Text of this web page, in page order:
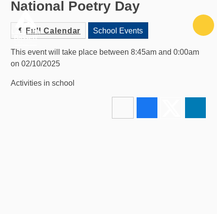
Skip to content ↓
National Poetry Day
Full Calendar School Events
This event will take place between 8:45am and 0:00am
on 02/10/2025
Activities in school